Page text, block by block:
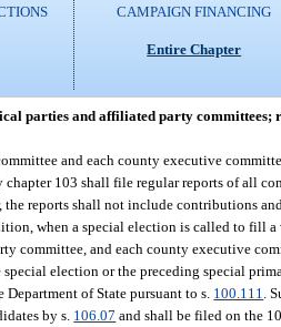
CAMPAIGN FINANCING
Entire Chapter
parties and affiliated party committees;
and each county executive
chapter 103 shall file regular reports of all
the reports shall not include contributions
when a special election is called to fill
committee, and each county executive
election or the preceding special
Department of State pursuant to s. 100.111 .
by s. 106.07 and shall be filed on the